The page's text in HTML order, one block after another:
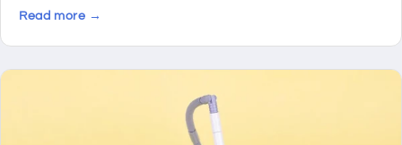
Read more →